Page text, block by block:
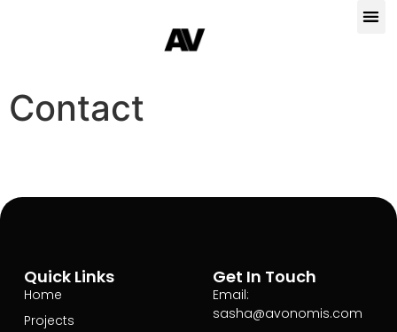
Contact
Quick Links
Home
Projects
Get In Touch
Email:
sasha@avonomis.com